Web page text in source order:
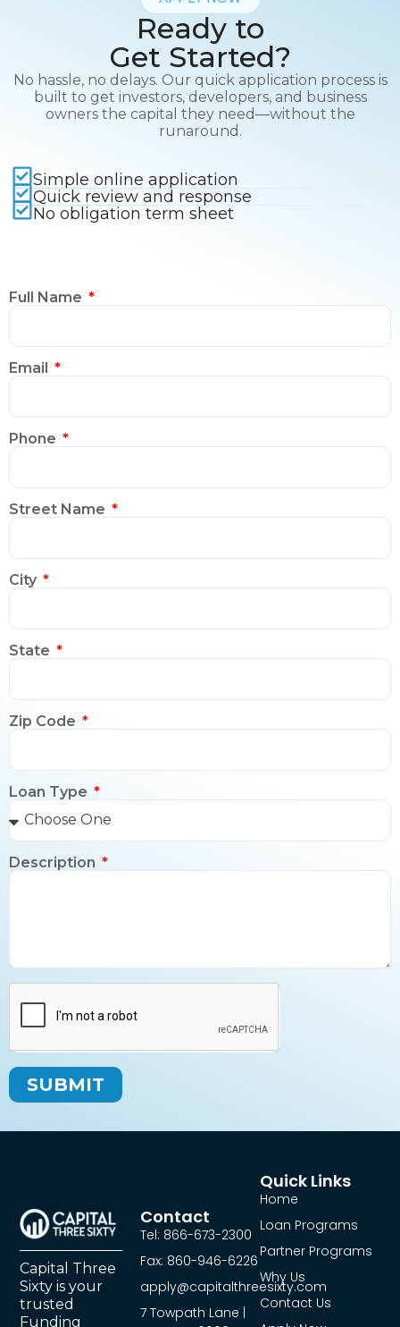
Ready to
Get Started?
No hassle, no delays. Our quick application process is
built to get investors, developers, and business
owners the capital they need—without the
runaround.
Simple online application
Quick review and response
No obligation term sheet
Full Name
Email
Phone
Street Name
City
State
Zip Code
Loan Type
Description
SUBMIT
Capital Three
Sixty is your
trusted
Funding
Quick Links
Home
Loan Programs
Partner Programs
Why Us
Contact Us
Contact
Tel: 866-673-2300
Fax: 860-946-6226
apply@capitalthreesixty.com
7 Towpath Lane |